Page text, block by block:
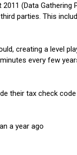
(Data Gathering
parties. This
creating a level
every few
their tax check
a year ago